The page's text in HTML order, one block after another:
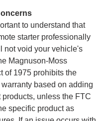
to understand that
starter professionally
not void your vehicle's
Magnuson-Moss
of 1975 prohibits the
based on adding
products, unless the FTC
specific product as